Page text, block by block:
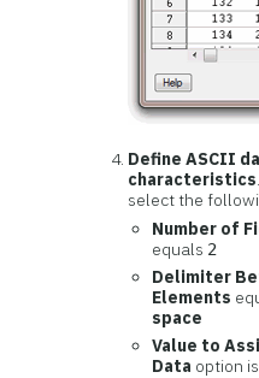
Define ASCII
characteristics
select the
Number of
equals 2
Delimiter
Elements
space
Value to
Data option is